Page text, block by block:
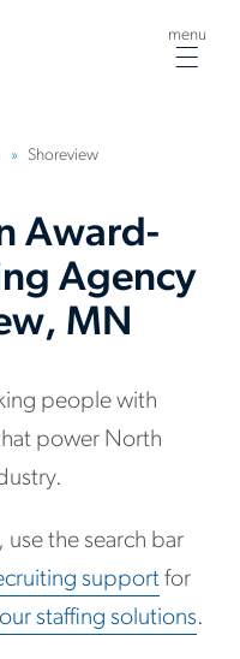
menu
Shoreview
Award-
Agency
MN
people with
power North
the search bar
supportfor
staffing solutions.